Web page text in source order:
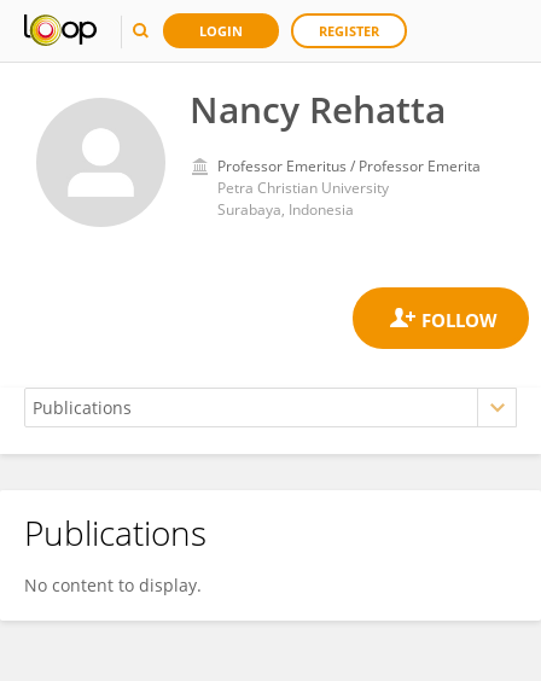
LOGIN REGISTER
Nancy Rehatta
Professor Emeritus / Professor Emerita
Petra Christian University
Surabaya, Indonesia
Nancy Rehatta
Publications
No content to display.